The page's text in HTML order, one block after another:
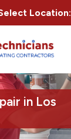
Location:
in Los